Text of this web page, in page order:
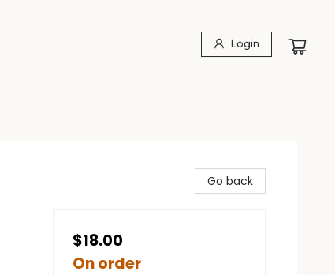
Login
Go back
$18.00
On order